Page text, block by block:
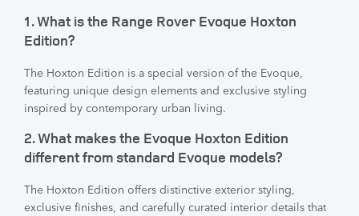
1. What is the Range Rover Evoque Hoxton
Edition?
The Hoxton Edition is a special version of the Evoque,
featuring unique design elements and exclusive styling
inspired by contemporary urban living.
2. What makes the Evoque Hoxton Edition
different from standard Evoque models?
The Hoxton Edition offers distinctive exterior styling,
exclusive finishes, and carefully curated interior details that